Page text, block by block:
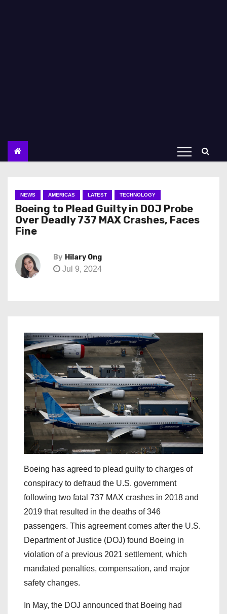
NEWS AMERICAS LATEST TECHNOLOGY
Boeing to Plead Guilty in DOJ Probe
Over Deadly 737 MAX Crashes, Faces
Fine
By Hilary Ong
Jul 9, 2024
Boeing has agreed to plead guilty to charges of
conspiracy to defraud the U.S. government
following two fatal 737 MAX crashes in 2018 and
2019 that resulted in the deaths of 346
passengers. This agreement comes after the U.S.
Department of Justice (DOJ) found Boeing in
violation of a previous 2021 settlement, which
mandated penalties, compensation, and major
safety changes.
In May, the DOJ announced that Boeing had